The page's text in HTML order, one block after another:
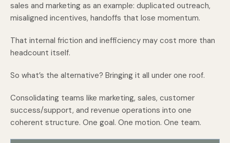
sales and marketing as an example: duplicated outreach,
misaligned incentives, handoffs that lose momentum.
That internal friction and inefficiency may cost more than
headcount itself.
So what’s the alternative? Bringing it all under one roof.
Consolidating teams like marketing, sales, customer
success/support, and revenue operations into one
coherent structure. One goal. One motion. One team.